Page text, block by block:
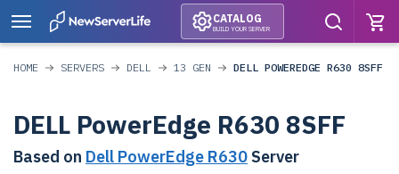
CATALOG
BUILD YOUR SERVER
HOME SERVERS DELL 13 GEN DELL POWEREDGE R630 8SFF
DELL PowerEdge R630 8SFF
Based on Dell PowerEdge R630 Server